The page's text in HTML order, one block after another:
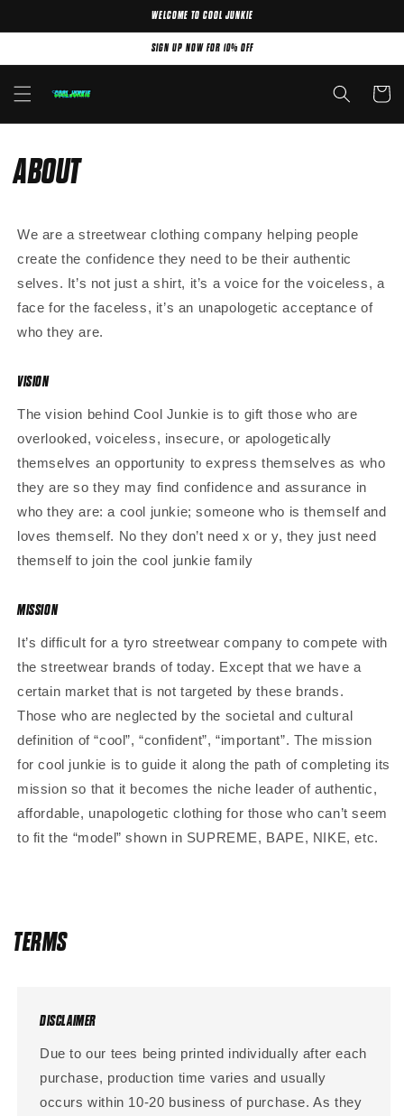
WELCOME TO COOL JUNKIE
SIGN UP NOW FOR 10% OFF
Cart
ABOUT
We are a streetwear clothing company helping people
create the confidence they need to be their authentic
selves. It’s not just a shirt, it’s a voice for the voiceless, a
face for the faceless, it’s an unapologetic acceptance of
who they are.
VISION
The vision behind Cool Junkie is to gift those who are
overlooked, voiceless, insecure, or apologetically
themselves an opportunity to express themselves as who
they are so they may find confidence and assurance in
who they are: a cool junkie; someone who is themself and
loves themself. No they don’t need x or y, they just need
themself to join the cool junkie family
MISSION
It’s difficult for a tyro streetwear company to compete with
the streetwear brands of today. Except that we have a
certain market that is not targeted by these brands.
Those who are neglected by the societal and cultural
definition of “cool”, “confident”, “important”. The mission
for cool junkie is to guide it along the path of completing its
mission so that it becomes the niche leader of authentic,
affordable, unapologetic clothing for those who can’t seem
to fit the “model” shown in SUPREME, BAPE, NIKE, etc.
TERMS
DISCLAIMER
Due to our tees being printed individually after each
purchase, production time varies and usually
occurs within 10-20 business of purchase. As they